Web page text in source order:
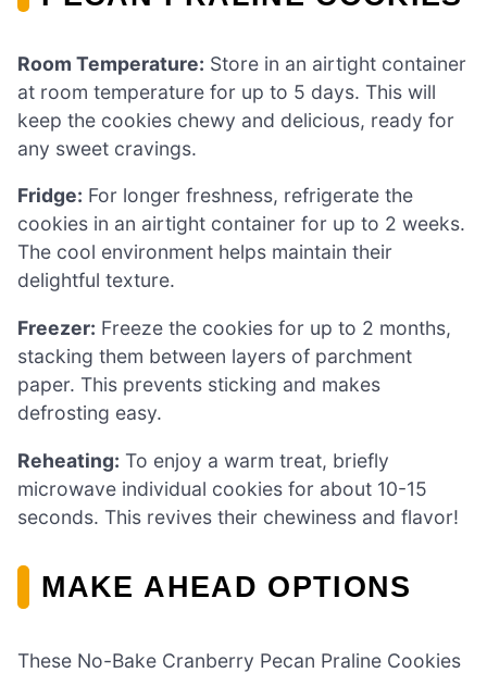
Room Temperature: Store in an airtight container
at room temperature for up to 5 days. This will
keep the cookies chewy and delicious, ready for
any sweet cravings.
Fridge: For longer freshness, refrigerate the
cookies in an airtight container for up to 2 weeks.
The cool environment helps maintain their
delightful texture.
Freezer: Freeze the cookies for up to 2 months,
stacking them between layers of parchment
paper. This prevents sticking and makes
defrosting easy.
Reheating: To enjoy a warm treat, briefly
microwave individual cookies for about 10-15
seconds. This revives their chewiness and flavor!
MAKE AHEAD OPTIONS
These No-Bake Cranberry Pecan Praline Cookies